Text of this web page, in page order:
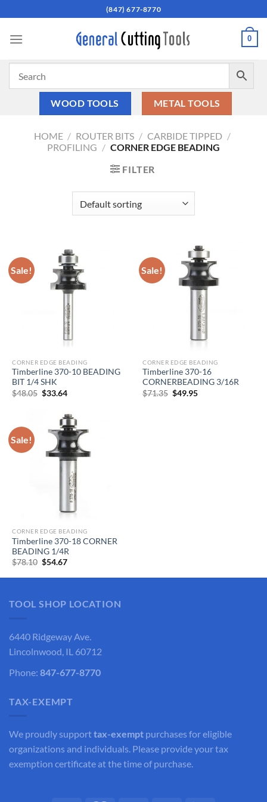
to
content
(847) 677-8770
0
WOOD TOOLS METAL TOOLS
HOME / ROUTER BITS / CARBIDE TIPPED /
PROFILING / CORNER EDGE BEADING
FILTER
Sale!
CORNER EDGE BEADING
Timberline 370-10 BEADING
BIT 1/4 SHK
$48.05 Original
$48.05.
$33.64Current
$33.64.
Sale!
CORNER EDGE BEADING
Timberline 370-16
CORNERBEADING 3/16R
$71.35 Original
$49.95Current
Sale!
CORNER EDGE BEADING
Timberline 370-18 CORNER
BEADING 1/4R
$78.10 Original
was:
$54.67Current
is:
TOOL SHOP LOCATION
6440 Ridgeway Ave.
Lincolnwood, IL 60712
Phone: 847-677-8770
TAX-EXEMPT
We proudly supporttax-exempt purchases for eligible
organizations and individuals. Please provide your tax
exemption certificate at the time of purchase.